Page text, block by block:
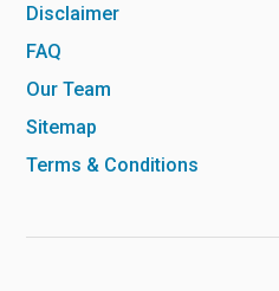
Disclaimer
FAQ
Our Team
Sitemap
Terms & Conditions